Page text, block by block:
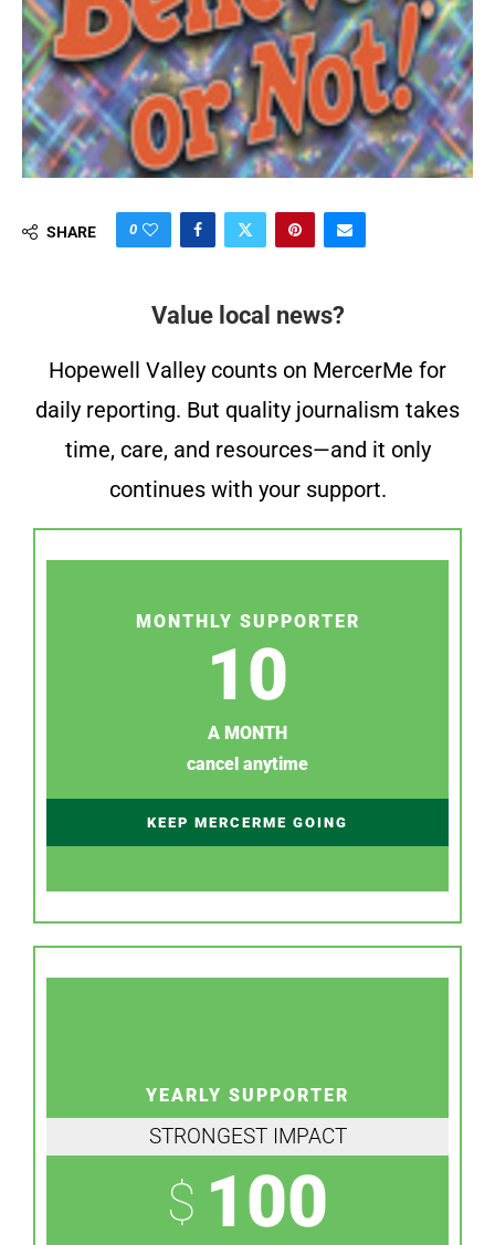
SHARE 0
Value local news?
Hopewell Valley counts on MercerMe for
daily reporting. But quality journalism takes
time, care, and resources—and it only
continues with your support.
MONTHLY SUPPORTER
10
A MONTH
cancel anytime
KEEP MERCERME GOING
YEARLY SUPPORTER
STRONGEST IMPACT
$ 100